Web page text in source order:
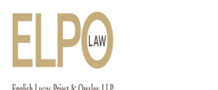
Skip